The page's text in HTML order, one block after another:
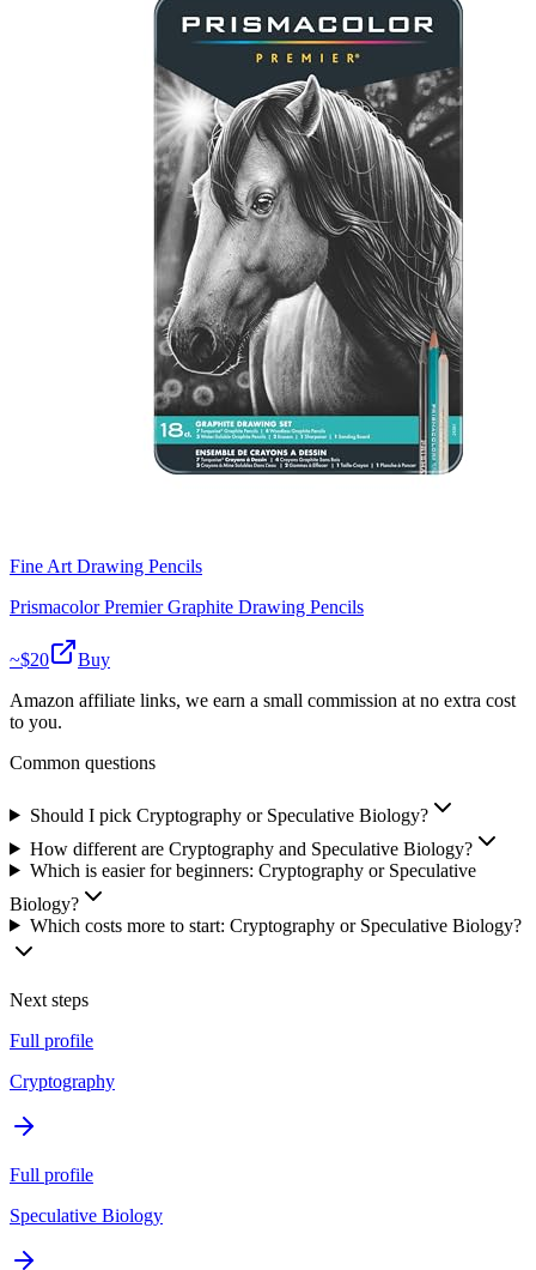
Fine Art Drawing Pencils
Prismacolor Premier Graphite Drawing Pencils
~$20
Buy
Amazon affiliate links, we earn a small commission at no extra cost
to you.
Common questions
Should I pick Cryptography or Speculative Biology?
How different are Cryptography and Speculative Biology?
Which is easier for beginners: Cryptography or Speculative
Biology?
Which costs more to start: Cryptography or Speculative Biology?
Next steps
Full profile
Cryptography
Full profile
Speculative Biology